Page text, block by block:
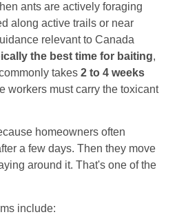
ants are actively foraging
along active trails or near
relevant to Canada
the best time for baiting,
takes 2 to 4 weeks
workers must carry the toxicant
homeowners often
a few days. Then they move
around it. That's one of the
include: